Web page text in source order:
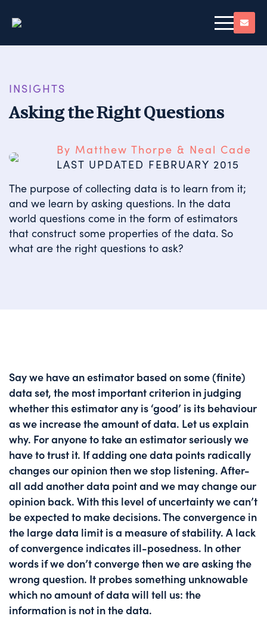
INSIGHTS
Asking the Right Questions
By Matthew Thorpe & Neal Cade
LAST UPDATED FEBRUARY 2015
The purpose of collecting data is to learn from it;
and we learn by asking questions. In the data
world questions come in the form of estimators
that construct some properties of the data. So
what are the right questions to ask?
Say we have an estimator based on some (finite)
data set, the most important criterion in judging
whether this estimator any is ‘good’ is its behaviour
as we increase the amount of data. Let us explain
why. For anyone to take an estimator seriously we
have to trust it. If adding one data points radically
changes our opinion then we stop listening. After-
all add another data point and we may change our
opinion back. With this level of uncertainty we can’t
be expected to make decisions. The convergence in
the large data limit is a measure of stability. A lack
of convergence indicates ill-posedness. In other
words if we don’t converge then we are asking the
wrong question. It probes something unknowable
which no amount of data will tell us: the
information is not in the data.